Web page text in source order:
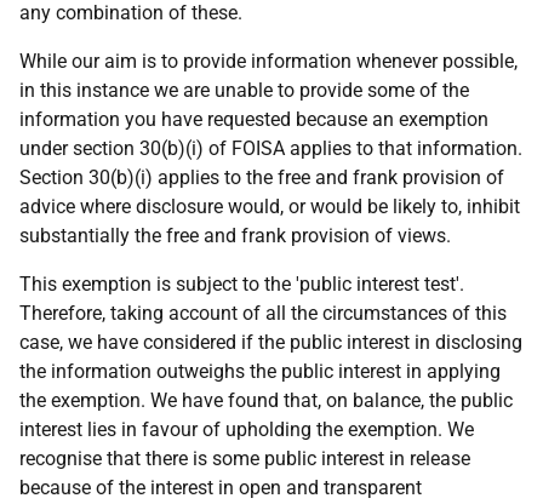
any combination of these.
While our aim is to provide information whenever possible,
in this instance we are unable to provide some of the
information you have requested because an exemption
under section 30(b)(i) of FOISA applies to that information.
Section 30(b)(i) applies to the free and frank provision of
advice where disclosure would, or would be likely to, inhibit
substantially the free and frank provision of views.
This exemption is subject to the 'public interest test'.
Therefore, taking account of all the circumstances of this
case, we have considered if the public interest in disclosing
the information outweighs the public interest in applying
the exemption. We have found that, on balance, the public
interest lies in favour of upholding the exemption. We
recognise that there is some public interest in release
because of the interest in open and transparent